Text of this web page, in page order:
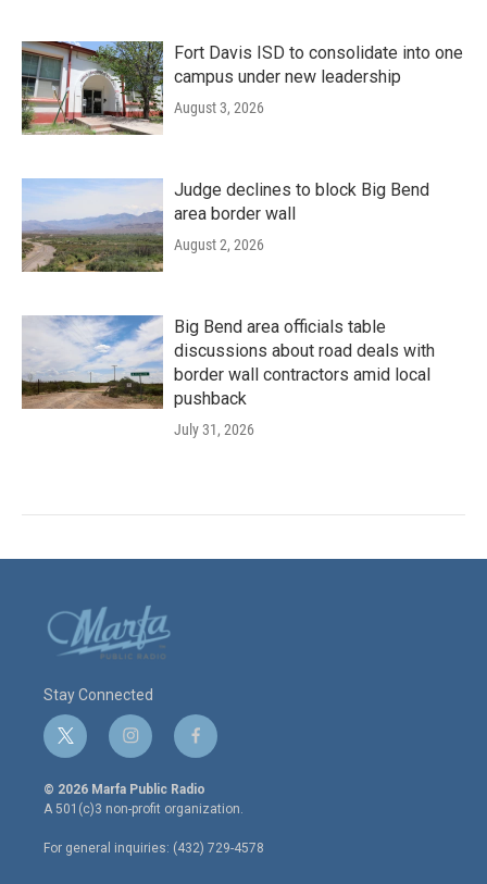
Fort Davis ISD to consolidate into one
campus under new leadership
August 3, 2026
Judge declines to block Big Bend
area border wall
August 2, 2026
Big Bend area officials table
discussions about road deals with
border wall contractors amid local
pushback
July 31, 2026
Stay Connected
t
w
i
t
e
r
i
n
s
t
a
g
r
f
a
c
e
o
o
© 2026 Marfa Public Radio
A 501(c)3 non-profit organization.
For general inquiries: (432) 729-4578